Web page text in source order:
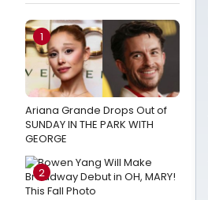
1
Ariana Grande Drops Out of
SUNDAY IN THE PARK WITH
GEORGE
2